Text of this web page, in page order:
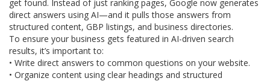
get found. Instead of just ranking pages, Google now generates
direct answers using AI—and it pulls those answers from
structured content, GBP listings, and business directories.
To ensure your business gets featured in AI-driven search
results, it’s important to:
• Write direct answers to common questions on your website.
• Organize content using clear headings and structured